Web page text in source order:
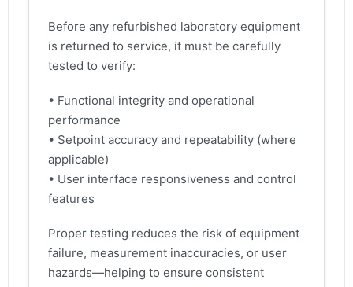
Before any refurbished laboratory equipment
is returned to service, it must be carefully
tested to verify:
• Functional integrity and operational
performance
• Setpoint accuracy and repeatability (where
applicable)
• User interface responsiveness and control
features
Proper testing reduces the risk of equipment
failure, measurement inaccuracies, or user
hazards—helping to ensure consistent